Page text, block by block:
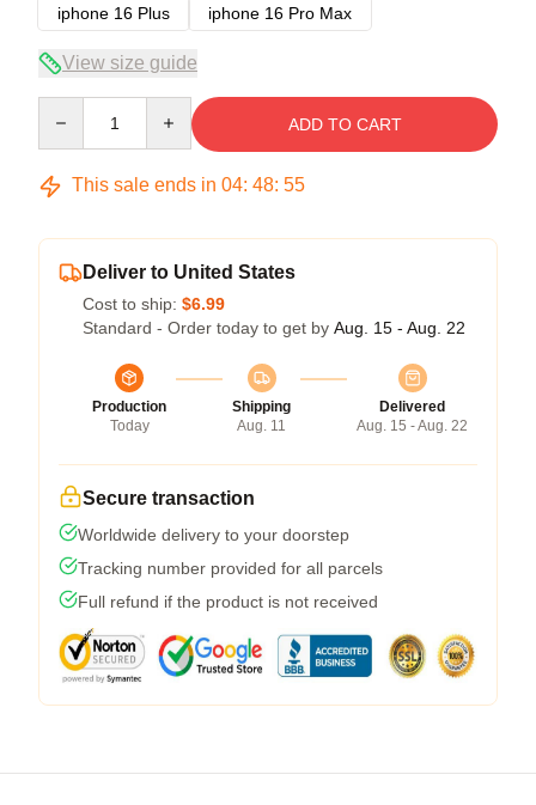
iphone 16 Plus
iphone 16 Pro Max
View size guide
ADD TO CART
This sale ends in 04: 48: 54
Deliver to United States
Cost to ship: $6.99
Standard - Order today to get by Aug. 15 - Aug. 22
Production
Today
Shipping
Aug. 11
Delivered
Aug. 15 - Aug. 22
Secure transaction
Worldwide delivery to your doorstep
Tracking number provided for all parcels
Full refund if the product is not received